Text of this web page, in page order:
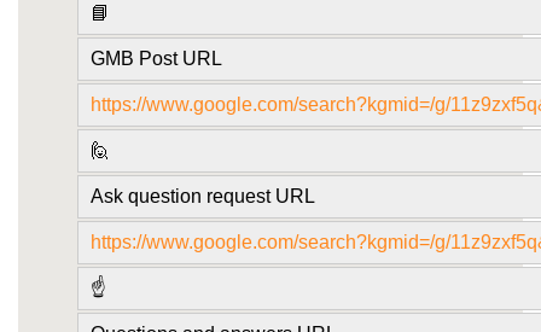
📘
GMB Post URL
https://www.google.com/search?kgmid=/g/
🙋
Ask question request URL
https://www.google.com/search?kgmid=/g/
☝️